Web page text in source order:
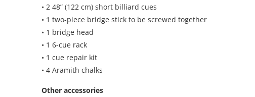
• 2 48” (122 cm) short billiard cues
• 1 two-piece bridge stick to be screwed together
• 1 bridge head
• 1 6-cue rack
• 1 cue repair kit
• 4 Aramith chalks
Other accessories